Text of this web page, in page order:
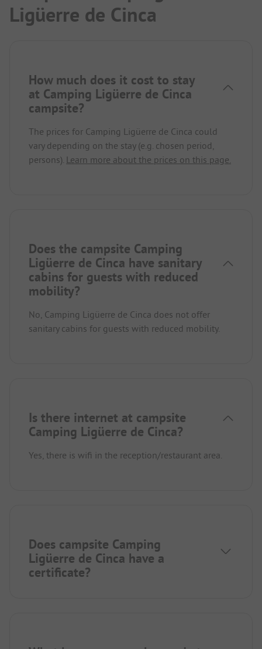
Ligüerre de Cinca
How much does it cost to stay
at Camping Ligüerre de Cinca
campsite?
The prices for Camping Ligüerre de Cinca could
vary depending on the stay (e.g. chosen period,
persons). Learn more about the prices on this page.
Does the campsite Camping
Ligüerre de Cinca have sanitary
cabins for guests with reduced
mobility?
No, Camping Ligüerre de Cinca does not offer
sanitary cabins for guests with reduced mobility.
Is there internet at campsite
Camping Ligüerre de Cinca?
Yes, there is wifi in the reception/restaurant area.
Does campsite Camping
Ligüerre de Cinca have a
certificate?